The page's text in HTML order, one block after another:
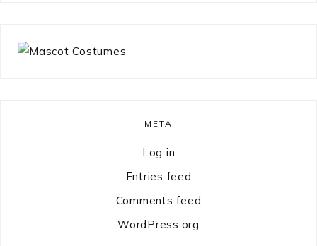
META
Log in
Entries feed
Comments feed
WordPress.org